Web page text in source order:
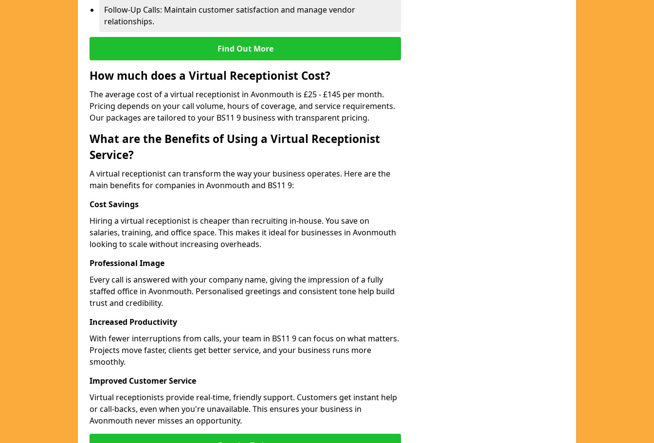
Follow-Up Calls: Maintain customer satisfaction and manage vendor
relationships.
Find Out More
How much does a Virtual Receptionist Cost?
The average cost of a virtual receptionist in Avonmouth is £25 - £145 per month.
Pricing depends on your call volume, hours of coverage, and service requirements.
Our packages are tailored to your BS11 9 business with transparent pricing.
What are the Benefits of Using a Virtual Receptionist
Service?
A virtual receptionist can transform the way your business operates. Here are the
main benefits for companies in Avonmouth and BS11 9:
Cost Savings
Hiring a virtual receptionist is cheaper than recruiting in-house. You save on
salaries, training, and office space. This makes it ideal for businesses in Avonmouth
looking to scale without increasing overheads.
Professional Image
Every call is answered with your company name, giving the impression of a fully
staffed office in Avonmouth. Personalised greetings and consistent tone help build
trust and credibility.
Increased Productivity
With fewer interruptions from calls, your team in BS11 9 can focus on what matters.
Projects move faster, clients get better service, and your business runs more
smoothly.
Improved Customer Service
Virtual receptionists provide real-time, friendly support. Customers get instant help
or call-backs, even when you're unavailable. This ensures your business in
Avonmouth never misses an opportunity.